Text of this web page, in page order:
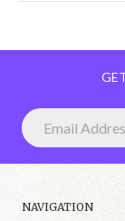
NAVIGATION